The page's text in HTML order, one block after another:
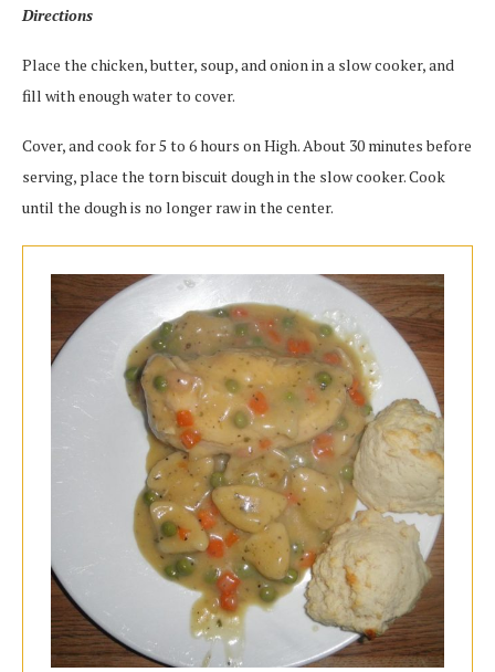
Directions
Place the chicken, butter, soup, and onion in a slow cooker, and
fill with enough water to cover.
Cover, and cook for 5 to 6 hours on High. About 30 minutes before
serving, place the torn biscuit dough in the slow cooker. Cook
until the dough is no longer raw in the center.